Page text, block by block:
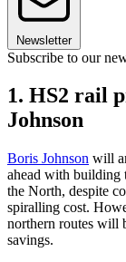
Newsletter
Subscribe to our
1. HS2 rail
Johnson
Boris Johnson will
ahead with building
the North, despite
spiralling cost.
northern routes will
savings.